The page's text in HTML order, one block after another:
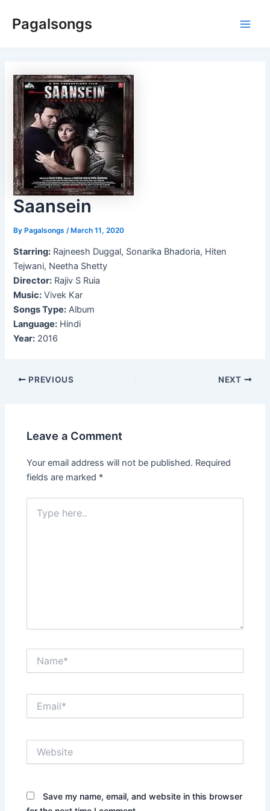
Pagalsongs
Saansein
ByPagalsongs /March 11, 2020
Starring: Rajneesh Duggal, Sonarika Bhadoria, Hiten
Tejwani, Neetha Shetty
Director: Rajiv S Ruia
Music: Vivek Kar
Songs Type: Album
Language: Hindi
Year: 2016
Post
PREVIOUS NEXT
Leave a Comment
Your email address will not be published. Required
fields are marked *
here..
Save my name, email, and website in this browser